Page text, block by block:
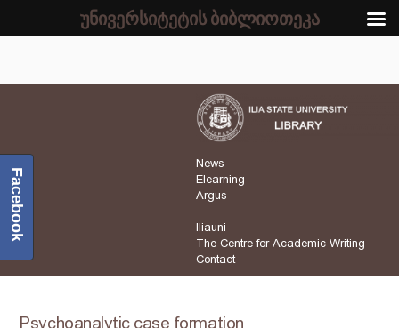
News
Elearning
Argus
Iliauni
The Centre for Academic Writing
Contact
Psychoanalytic case formation
Facebook
უნივერსიტეტის ბიბლიოთეკა